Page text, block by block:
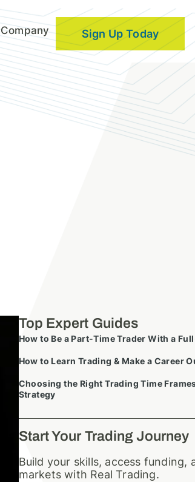
Company Sign Up Today
Top Expert Guides
How to Be a Part-Time Trader With a
How to Learn Trading & Make a Career
Choosing the Right Trading Time
Strategy
Start Your Trading Journey
Build your skills, access funding,
markets with Real Trading.